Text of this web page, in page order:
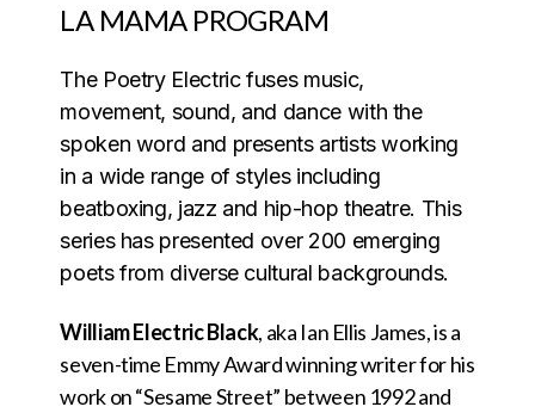
LA MAMA PROGRAM
The Poetry Electric fuses music,
movement, sound, and dance with the
spoken word and presents artists working
in a wide range of styles including
beatboxing, jazz and hip-hop theatre. This
series has presented over 200 emerging
poets from diverse cultural backgrounds.
William Electric Black, aka Ian Ellis James, is a
seven-time Emmy Award winning writer for his
work on “Sesame Street” between 1992 and